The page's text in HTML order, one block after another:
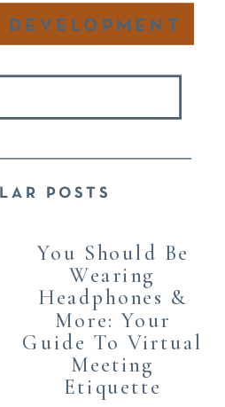
DEVELOPMENT
POSTS
You Should Be
Wearing
Headphones &
More: Your
Guide To Virtual
Meeting
Etiquette